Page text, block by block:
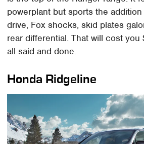
powerplant but sports the
drive, Fox shocks, skid plates
rear differential. That will cost you
all said and done.
Honda Ridgeline